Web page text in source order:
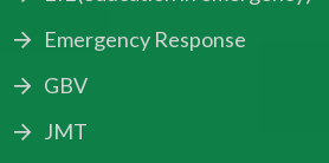
Emergency Response
GBV
JMT